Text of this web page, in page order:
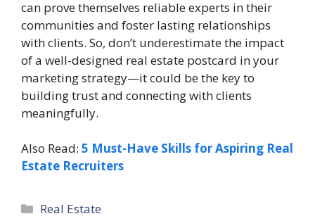
can prove themselves reliable experts in their
communities and foster lasting relationships
with clients. So, don’t underestimate the impact
of a well-designed real estate postcard in your
marketing strategy—it could be the key to
building trust and connecting with clients
meaningfully.
Also Read: 5 Must-Have Skills for Aspiring Real
Estate Recruiters
Categories
Real Estate